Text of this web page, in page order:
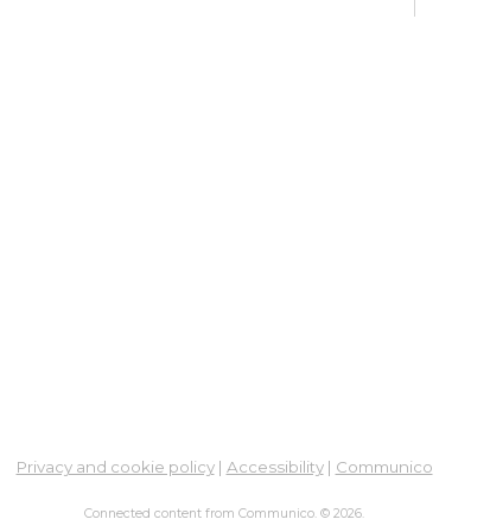
Privacy and cookie policy| Accessibility| Communico
Connected content from Communico. © 2026.